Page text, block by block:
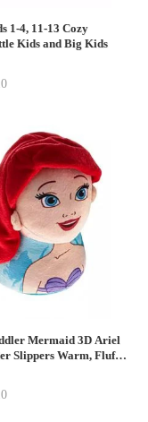
1-4, 11-13 Cozy
Kids and Big Kids
Mermaid 3D Ariel
Slippers Warm, Fluffy,
House Footwear